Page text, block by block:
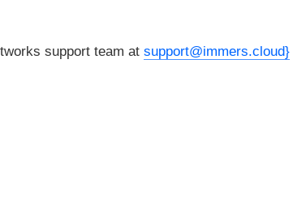
support team at support@immers.cloud}